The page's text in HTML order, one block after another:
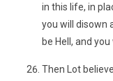
in this life, in
you will disown
be Hell, and
Then Lot